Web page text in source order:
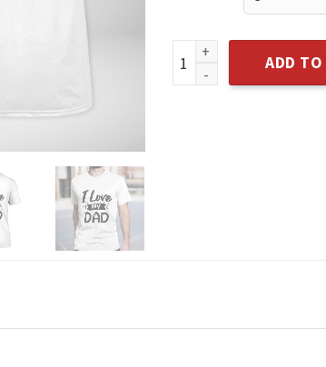
I LOVE MY DAD 2022 T-
ADD TO